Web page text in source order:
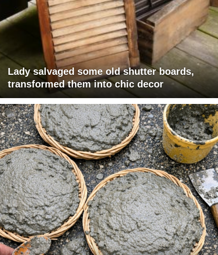
Lady salvaged some old shutter boards,
transformed them into chic decor